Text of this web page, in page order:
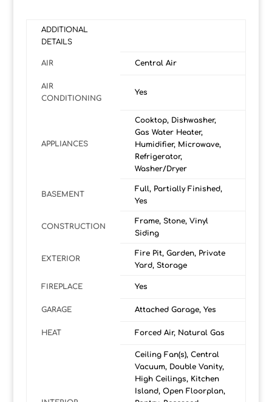
ADDITIONAL
DETAILS
AIR Central Air
AIR
CONDITIONING
Yes
APPLIANCES
Cooktop, Dishwasher,
Gas Water Heater,
Humidifier, Microwave,
Refrigerator,
Washer/Dryer
BASEMENT
Full, Partially Finished,
Yes
CONSTRUCTION
Frame, Stone, Vinyl
Siding
EXTERIOR
Fire Pit, Garden, Private
Yard, Storage
FIREPLACE Yes
GARAGE Attached Garage, Yes
HEAT Forced Air, Natural Gas
Ceiling Fan(s), Central
Vacuum, Double Vanity,
High Ceilings, Kitchen
Island, Open Floorplan,